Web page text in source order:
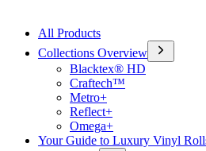
All Products
Collections Overview
Blacktex® HD
Craftech™
Metro+
Reflect+
Omega+
Your Guide to Luxury Vinyl